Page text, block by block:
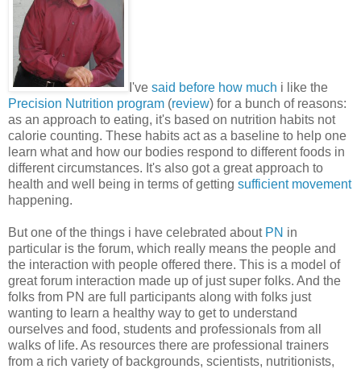
I've said before how much i like the
Precision Nutrition program (review) for a bunch of reasons:
as an approach to eating, it's based on nutrition habits not
calorie counting. These habits act as a baseline to help one
learn what and how our bodies respond to different foods in
different circumstances. It's also got a great approach to
health and well being in terms of getting sufficient movement
happening.
But one of the things i have celebrated about PN in
particular is the forum, which really means the people and
the interaction with people offered there. This is a model of
great forum interaction made up of just super folks. And the
folks from PN are full participants along with folks just
wanting to learn a healthy way to get to understand
ourselves and food, students and professionals from all
walks of life. As resources there are professional trainers
from a rich variety of backgrounds, scientists, nutritionists,